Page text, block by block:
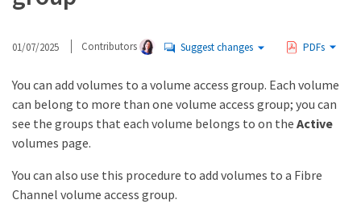
01/07/2025 Contributors Suggest changes PDFs
You can add volumes to a volume access group. Each volume
can belong to more than one volume access group; you can
see the groups that each volume belongs to on the Active
volumes page.
You can also use this procedure to add volumes to a Fibre
Channel volume access group.